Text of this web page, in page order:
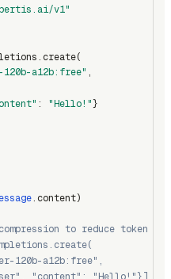
v1"
120b-a12b:free" ,
: "Hello!"}
.content)
to reduce token
120b-a12b:free",
"content": "Hello!"}],